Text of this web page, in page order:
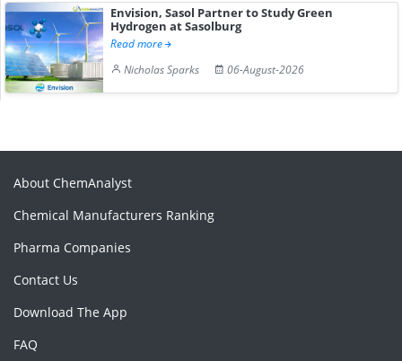
Envision, Sasol Partner to Study Green
Hydrogen at Sasolburg
Read more
Nicholas Sparks
06-August-2026
About ChemAnalyst
Chemical Manufacturers Ranking
Pharma Companies
Contact Us
Download The App
FAQ